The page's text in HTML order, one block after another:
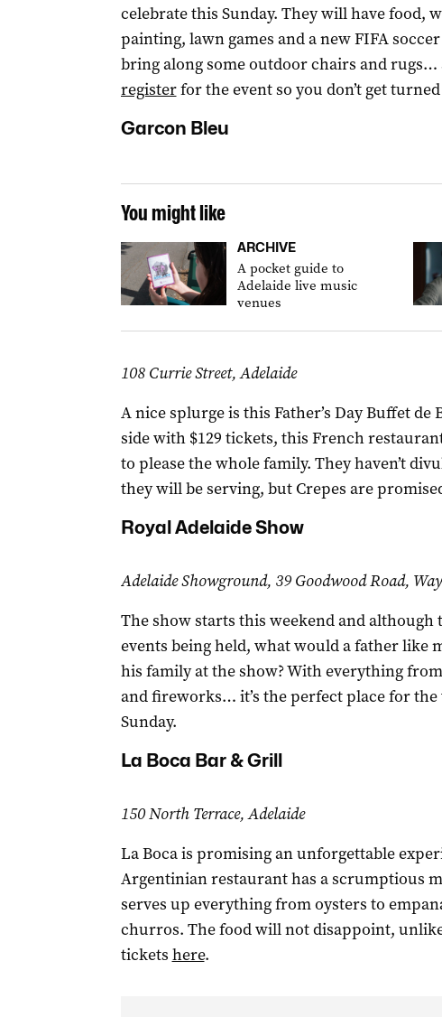
celebrate this Sunday. They will have food,
painting, lawn games and a new FIFA
bring along some outdoor chairs and rugs…
registerfor the event so you don’t get
Garcon Bleu
You might like
ARCHIVE
A pocket guide to
Adelaide live music
venues
108 Currie Street, Adelaide
A nice splurge is this Father’s Day Buffet
side with $129 tickets, this French
to please the whole family. They haven’t
they will be serving, but Crepes are
Royal Adelaide Show
Adelaide Showground, 39 Goodwood Road,
The show starts this weekend and although
events being held, what would a father like
his family at the show? With everything
and fireworks… it’s the perfect place for
Sunday.
La Boca Bar & Grill
150 North Terrace, Adelaide
La Boca is promising an unforgettable
Argentinian restaurant has a scrumptious
serves up everything from oysters to
churros. The food will not disappoint,
tickets here.